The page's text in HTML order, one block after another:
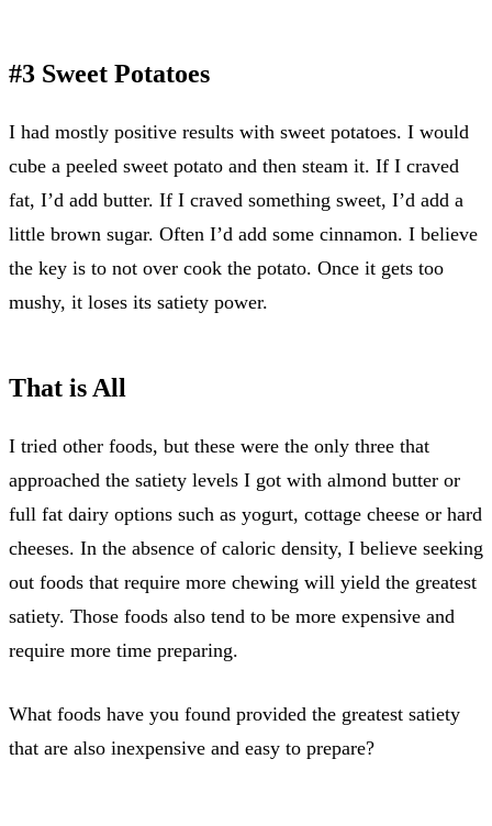
#3 Sweet Potatoes
I had mostly positive results with sweet potatoes. I would
cube a peeled sweet potato and then steam it. If I craved
fat, I’d add butter. If I craved something sweet, I’d add a
little brown sugar. Often I’d add some cinnamon. I believe
the key is to not over cook the potato. Once it gets too
mushy, it loses its satiety power.
That is All
I tried other foods, but these were the only three that
approached the satiety levels I got with almond butter or
full fat dairy options such as yogurt, cottage cheese or hard
cheeses. In the absence of caloric density, I believe seeking
out foods that require more chewing will yield the greatest
satiety. Those foods also tend to be more expensive and
require more time preparing.
What foods have you found provided the greatest satiety
that are also inexpensive and easy to prepare?